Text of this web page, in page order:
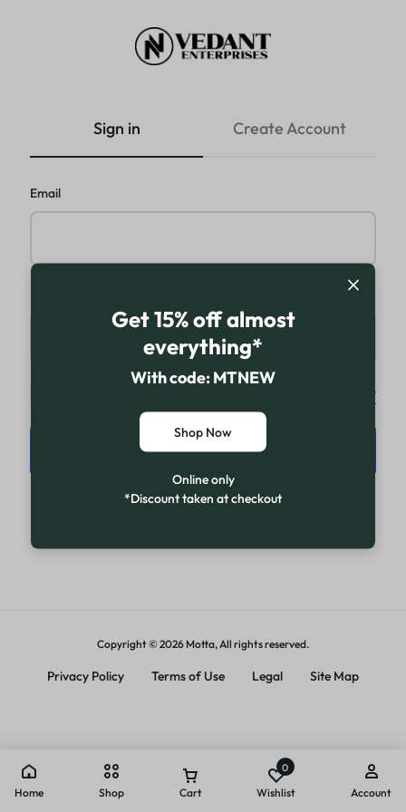
Sign in Create Account
Email
Forgot password?
Sign in
Copyright © 2026 Motta, All rights reserved.
Privacy Policy Terms of Use Legal Site Map
Get 15% off almost
everything*
With code: MTNEW
Shop Now
Online only
*Discount taken at checkout
Home Shop Cart
0
Wishlist Account